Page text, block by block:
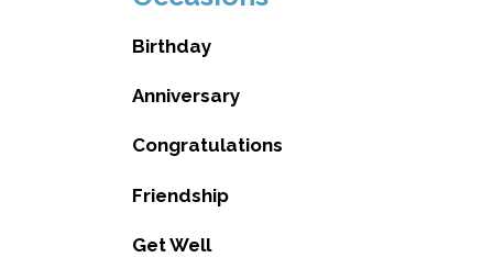
Birthday
Anniversary
Congratulations
Friendship
Get Well